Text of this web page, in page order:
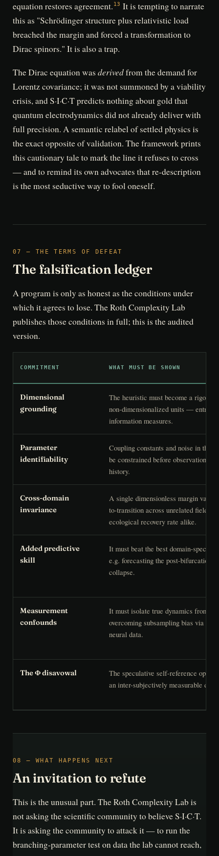
equation restores agreement. 13 It is tempting to narrate
this as "Schrödinger structure plus relativistic load
breached the margin and forced a transformation to
Dirac spinors." It is also a trap.
The Dirac equation was derivedfrom the demand for
Lorentz covariance; it was not summoned by a viability
crisis, and S·I·C·T predicts nothing about gold that
quantum electrodynamics did not already deliver with
full precision. A semantic relabel of settled physics is
the exact opposite of validation. The framework prints
this cautionary tale to mark the line it refuses to cross
— and to remind its own advocates that re-description
is the most seductive way to fool oneself.
07 — THE TERMS OF DEFEAT
The falsification ledger
A program is only as honest as the conditions under
which it agrees to lose. The Roth Complexity Lab
publishes those conditions in full; this is the audited
version.
COMMITMENT WHAT MUST BE SHOWN
Dimensional
grounding
The heuristic must become a
non-dimensionalized units —
information measures.
Parameter
identifiability
Coupling constants and noise in the
be constrained before observation,
history.
Cross-domain
invariance
A single dimensionless margin
to-transition across unrelated fields
ecological recovery rate alike.
Added predictive
skill
It must beat the best domain-
e.g. forecasting the post-bifurcation
collapse.
Measurement
confounds
It must isolate true dynamics from
overcoming subsampling bias via
neural data.
The Φ disavowal
The speculative self-reference
an inter-subjectively measurable
08 — WHAT HAPPENS NEXT
An invitation to refute
This is the unusual part. The Roth Complexity Lab is
not asking the scientific community to believe S·I·C·T.
It is asking the community to attack it — to run the
branching-parameter test on data the lab cannot reach,